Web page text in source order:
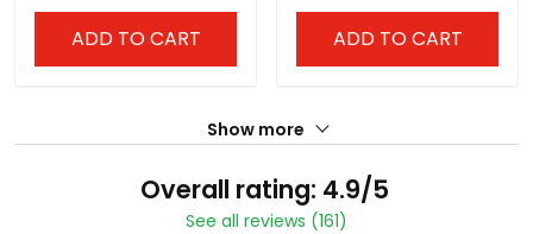
ADD TO CART ADD TO CART
Show more
Overall rating: 4.9/5
See all reviews (161)